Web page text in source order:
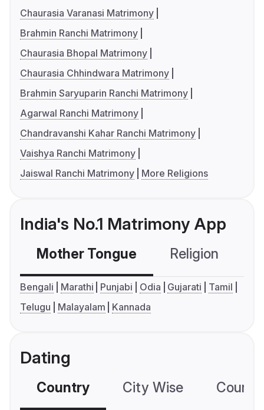
Chaurasia Varanasi Matrimony
Brahmin Ranchi Matrimony
Chaurasia Bhopal Matrimony
Chaurasia Chhindwara Matrimony
Brahmin Saryuparin Ranchi Matrimony
Agarwal Ranchi Matrimony
Chandravanshi Kahar Ranchi Matrimony
Vaishya Ranchi Matrimony
Jaiswal Ranchi Matrimony
More Religions
India's No.1 Matrimony App
Mother Tongue Religion
Bengali Marathi Punjabi Odia Gujarati
Tamil
Telugu
Malayalam Kannada
Dating
Country City Wise